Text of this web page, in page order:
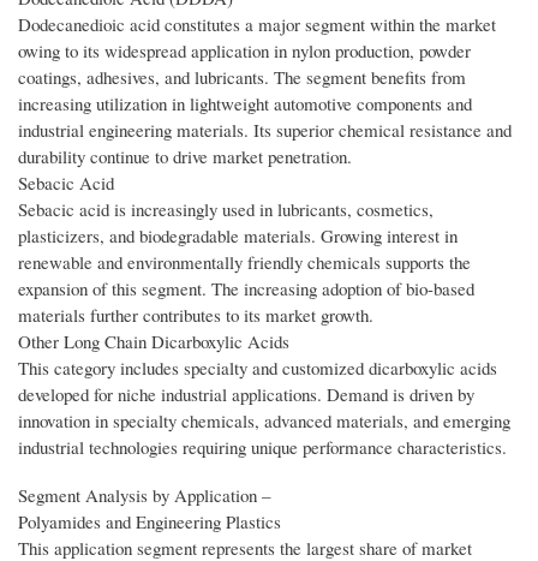
Dodecanedioic acid constitutes a major segment within the market
owing to its widespread application in nylon production, powder
coatings, adhesives, and lubricants. The segment benefits from
increasing utilization in lightweight automotive components and
industrial engineering materials. Its superior chemical resistance and
durability continue to drive market penetration.
Sebacic Acid
Sebacic acid is increasingly used in lubricants, cosmetics,
plasticizers, and biodegradable materials. Growing interest in
renewable and environmentally friendly chemicals supports the
expansion of this segment. The increasing adoption of bio-based
materials further contributes to its market growth.
Other Long Chain Dicarboxylic Acids
This category includes specialty and customized dicarboxylic acids
developed for niche industrial applications. Demand is driven by
innovation in specialty chemicals, advanced materials, and emerging
industrial technologies requiring unique performance characteristics.
Segment Analysis by Application –
Polyamides and Engineering Plastics
This application segment represents the largest share of market